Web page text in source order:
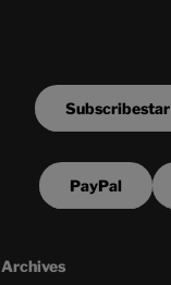
Subscribestar
PayPal
Archives